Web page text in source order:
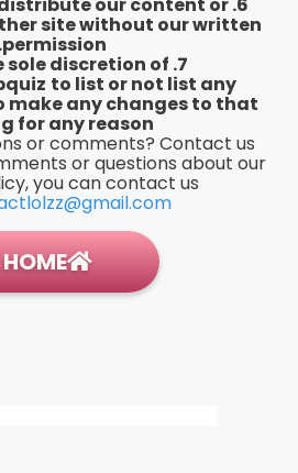
our content or
site without our written
permission.
sole discretion of
to list or not list any
any changes to that
for any reason.
or comments? Contact us!
or questions about our
you can contact us
HOME